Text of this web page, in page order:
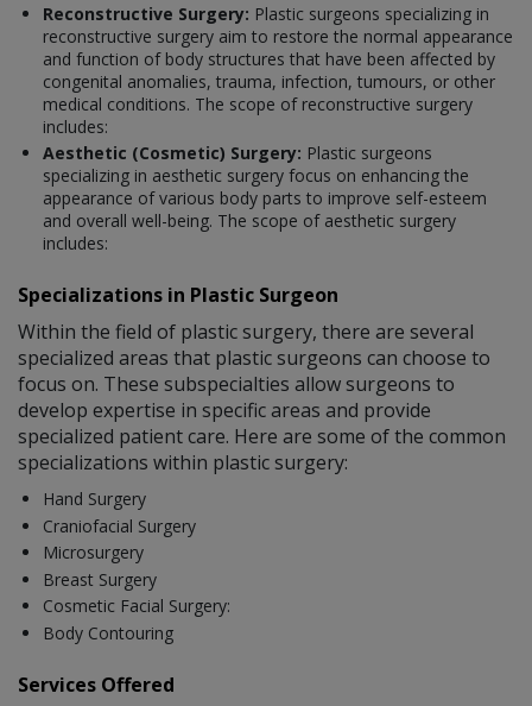
Reconstructive Surgery: Plastic surgeons specializing in
reconstructive surgery aim to restore the normal appearance
and function of body structures that have been affected by
congenital anomalies, trauma, infection, tumours, or other
medical conditions. The scope of reconstructive surgery
includes:
Aesthetic (Cosmetic) Surgery: Plastic surgeons
specializing in aesthetic surgery focus on enhancing the
appearance of various body parts to improve self-esteem
and overall well-being. The scope of aesthetic surgery
includes:
Specializations in Plastic Surgeon
Within the field of plastic surgery, there are several
specialized areas that plastic surgeons can choose to
focus on. These subspecialties allow surgeons to
develop expertise in specific areas and provide
specialized patient care. Here are some of the common
specializations within plastic surgery:
Hand Surgery
Craniofacial Surgery
Microsurgery
Breast Surgery
Cosmetic Facial Surgery:
Body Contouring
Services Offered